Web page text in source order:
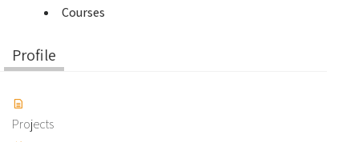
Courses
Profile
Projects